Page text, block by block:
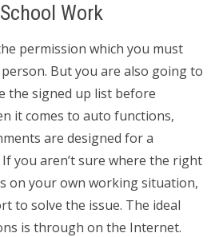
Work
permission which you must
But you are also going to
the signed up list before
it comes to auto functions,
are designed for a
you aren’t sure where the right
on your own working situation,
to solve the issue. The ideal
is through on the Internet.